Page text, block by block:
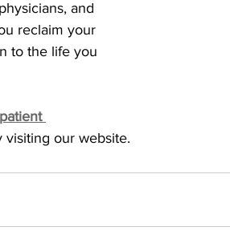
and
reclaim your
to the life you
our website.